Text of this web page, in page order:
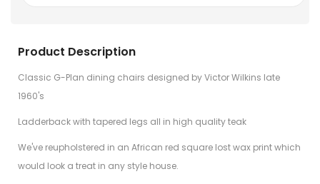
Product Description
Classic G-Plan dining chairs designed by Victor Wilkins late
1960's
Ladderback with tapered legs all in high quality teak
We've reupholstered in an African red square lost wax print which
would look a treat in any style house.